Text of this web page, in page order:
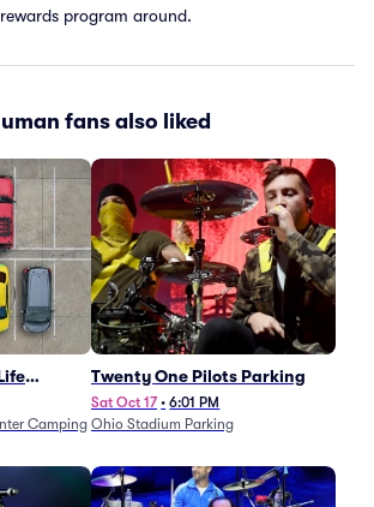
program around.
fans also liked
Camping
Twenty One Pilots Parking
Sat Oct 17 • 6:01 PM
Ohio Stadium Parking